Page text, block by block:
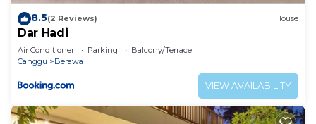
8.5(2 Reviews) House
Dar Hadi
Air Conditioner Parking
Balcony/Terrace
Canggu
Berawa
VIEW AVAILABILITY